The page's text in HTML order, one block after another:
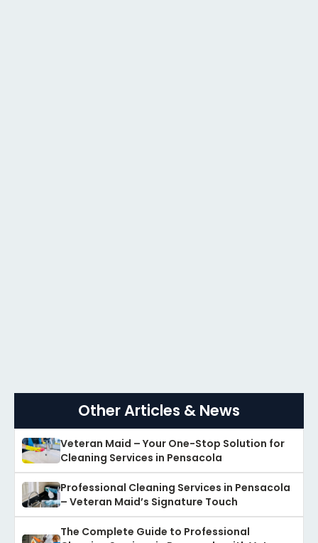
Other Articles & News
Veteran Maid – Your One-Stop Solution for
Cleaning Services in Pensacola
Professional Cleaning Services in Pensacola
– Veteran Maid’s Signature Touch
The Complete Guide to Professional